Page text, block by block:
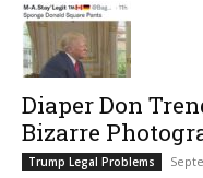
Diaper Don
Bizarre
Trump Legal Problems